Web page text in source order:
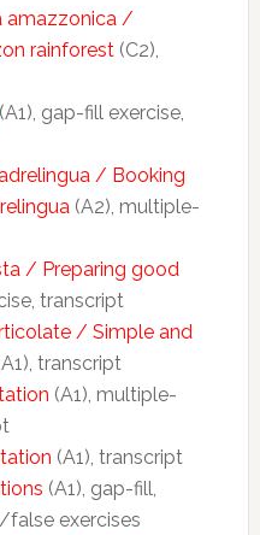
amazzonica /
rainforest(C2),
(A1), gap-fill exercise,
/ Booking
(A2), multiple-
/ Preparing good
transcript
/ Simple and
transcript
(A1), multiple-
(A1), transcript
(A1), gap-fill,
exercises